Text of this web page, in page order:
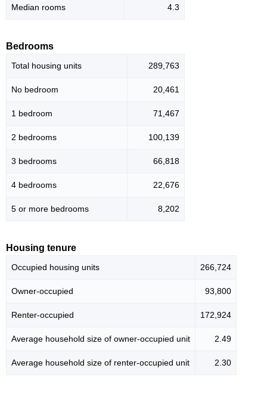
Median rooms 4.3
Bedrooms
Total housing units 289,763
No bedroom 20,461
1 bedroom 71,467
2 bedrooms 100,139
3 bedrooms 66,818
4 bedrooms 22,676
5 or more bedrooms 8,202
Housing tenure
Occupied housing units 266,724
Owner-occupied 93,800
Renter-occupied 172,924
Average household size of owner-occupied unit 2.49
Average household size of renter-occupied unit 2.30